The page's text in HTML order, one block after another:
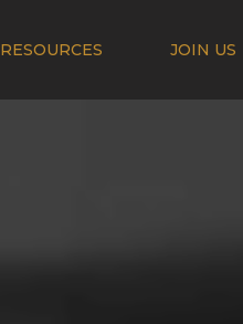
RESOURCES JOIN US